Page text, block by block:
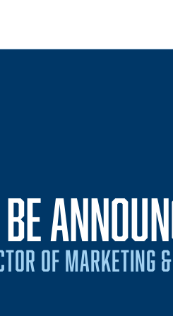
OF MARKETING